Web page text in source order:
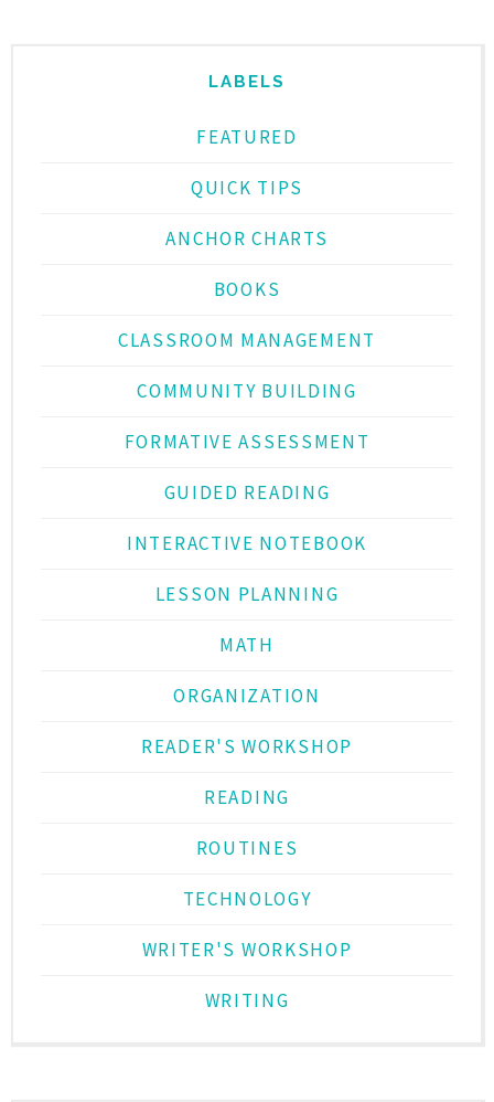
LABELS
FEATURED
QUICK TIPS
ANCHOR CHARTS
BOOKS
CLASSROOM MANAGEMENT
COMMUNITY BUILDING
FORMATIVE ASSESSMENT
GUIDED READING
INTERACTIVE NOTEBOOK
LESSON PLANNING
MATH
ORGANIZATION
READER'S WORKSHOP
READING
ROUTINES
TECHNOLOGY
WRITER'S WORKSHOP
WRITING